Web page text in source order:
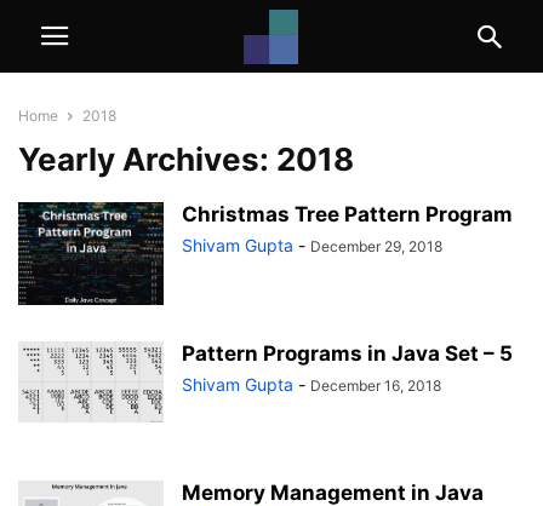
Home 2018
Yearly Archives: 2018
Christmas Tree Pattern Program
Shivam Gupta - December 29, 2018
Pattern Programs in Java Set – 5
Shivam Gupta - December 16, 2018
Memory Management in Java